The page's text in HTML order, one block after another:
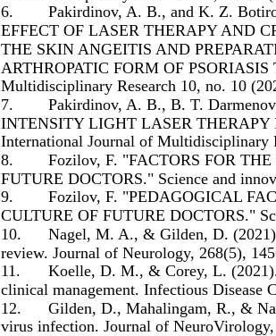
6.
Pakirdinov, A. B., and K. Z.
EFFECT OF LASER THERAPY AND
THE SKIN ANGEITIS AND
ARTHROPATIC FORM OF
Multidisciplinary Research 10, no. 10
7.
Pakirdinov, A. B., B. T.
INTENSITY LIGHT LASER
International Journal of Multidisciplinary
8.
Fozilov, F. "FACTORS FOR
FUTURE DOCTORS." Science and
9.
Fozilov, F. "PEDAGOGICAL
CULTURE OF FUTURE DOCTORS."
10.
Nagel, M. A., & Gilden, D.
review. Journal of Neurology, 268(5),
11.
Koelle, D. M., & Corey, L. (2021).
clinical management. Infectious
12.
Gilden, D., Mahalingam, R., &
virus infection. Journal of